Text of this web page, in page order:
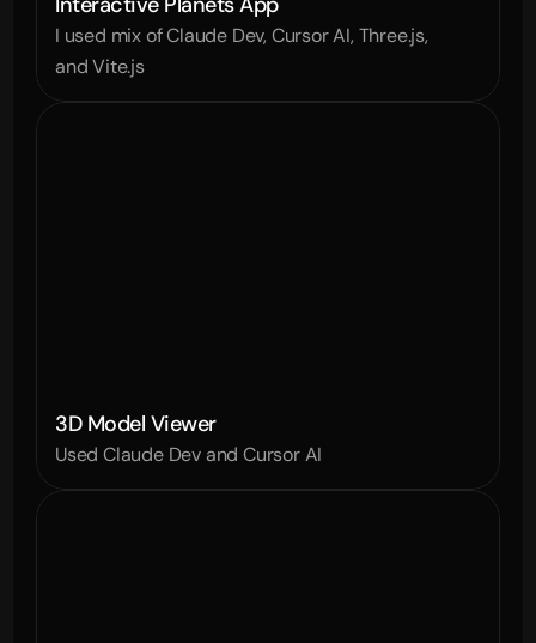
I used mix of Claude Dev, Cursor AI, Three.js,
and Vite.js
3D Model Viewer
Used Claude Dev and Cursor AI